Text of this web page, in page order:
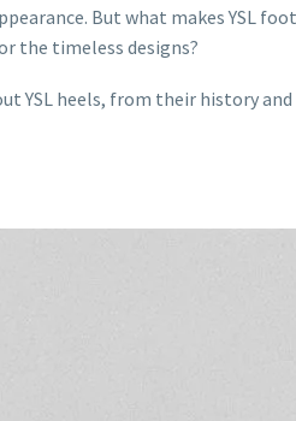
But what makes YSL
the timeless designs?
YSL heels, from their history and